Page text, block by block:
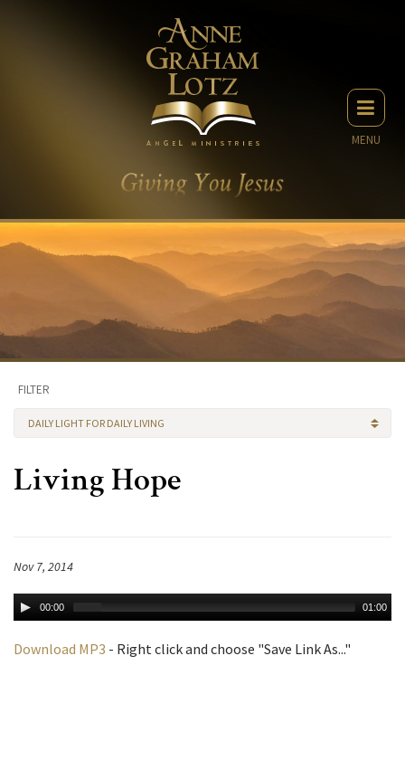
MENU
FILTER
DAILY LIGHT FOR DAILY LIVING
Living Hope
Nov 7, 2014
00:00 01:00
Download MP3 - Right click and choose "Save Link As..."